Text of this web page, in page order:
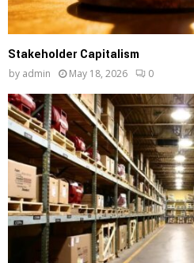
Stakeholder Capitalism
by admin May 18, 2026 0